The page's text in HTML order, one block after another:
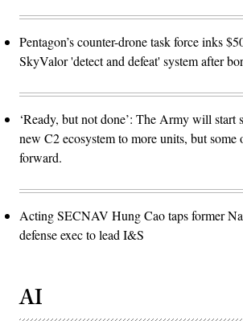
Pentagon’s counter-drone task force inks
SkyValor 'detect and defeat' system after
‘Ready, but not done’: The Army will start
new C2 ecosystem to more units, but
forward.
Acting SECNAV Hung Cao taps former
defense exec to lead I&S
AI